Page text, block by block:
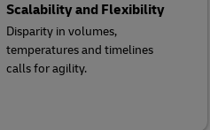
Scalability and Flexibility
Disparity in volumes,
temperatures and timelines
calls for agility.